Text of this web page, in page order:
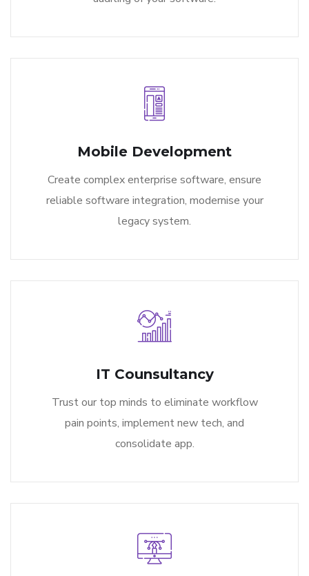
Mobile Development
Create complex enterprise software, ensure
reliable software integration, modernise your
legacy system.
IT Counsultancy
Trust our top minds to eliminate workflow
pain points, implement new tech, and
consolidate app.